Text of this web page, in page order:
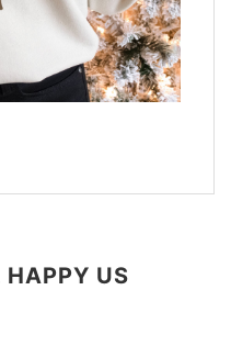
HAPPY US